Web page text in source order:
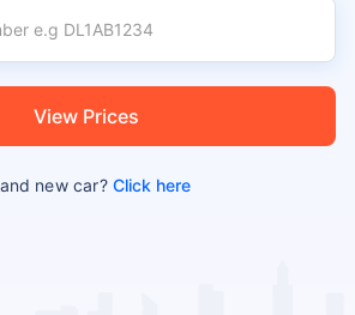
View Prices
new car?Click here